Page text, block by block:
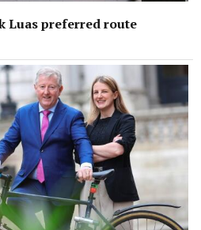
Luas preferred route